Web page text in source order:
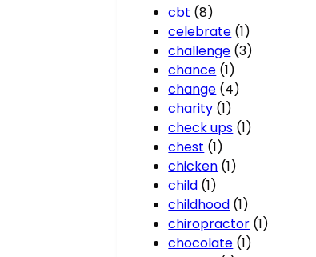
cbt (8)
celebrate (1)
challenge (3)
chance (1)
change (4)
charity (1)
check ups (1)
chest (1)
chicken (1)
child (1)
childhood (1)
chiropractor (1)
chocolate (1)